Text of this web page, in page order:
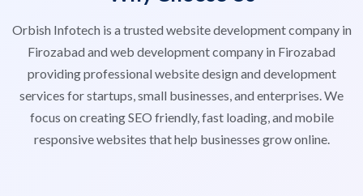
Orbish Infotech is a trusted website development company in
Firozabad and web development company in Firozabad
providing professional website design and development
services for startups, small businesses, and enterprises. We
focus on creating SEO friendly, fast loading, and mobile
responsive websites that help businesses grow online.